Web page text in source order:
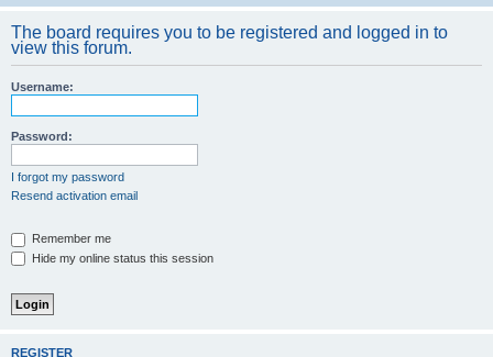
r
The board requires you to be registered and logged in to
view this forum.
Username:
Password:
I forgot my password
Resend activation email
Remember me
Hide my online status this session
REGISTER